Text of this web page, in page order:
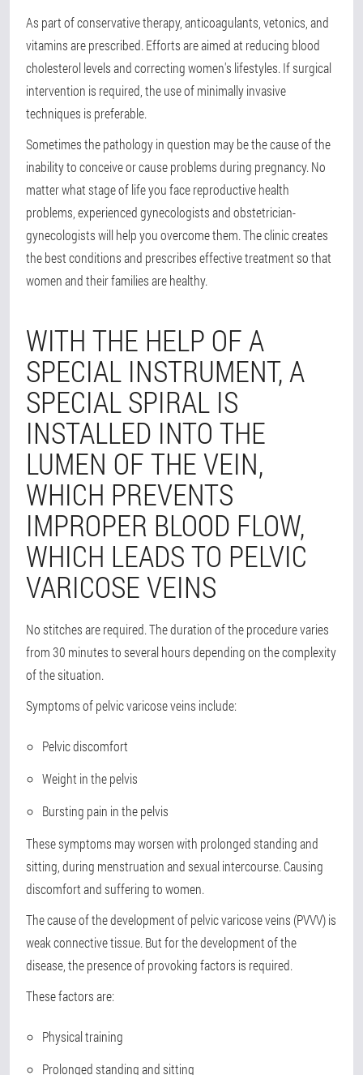
As part of conservative therapy, anticoagulants, vetonics, and
vitamins are prescribed. Efforts are aimed at reducing blood
cholesterol levels and correcting women's lifestyles. If surgical
intervention is required, the use of minimally invasive
techniques is preferable.
Sometimes the pathology in question may be the cause of the
inability to conceive or cause problems during pregnancy. No
matter what stage of life you face reproductive health
problems, experienced gynecologists and obstetrician-
gynecologists will help you overcome them. The clinic creates
the best conditions and prescribes effective treatment so that
women and their families are healthy.
WITH THE HELP OF A
SPECIAL INSTRUMENT, A
SPECIAL SPIRAL IS
INSTALLED INTO THE
LUMEN OF THE VEIN,
WHICH PREVENTS
IMPROPER BLOOD FLOW,
WHICH LEADS TO PELVIC
VARICOSE VEINS
No stitches are required. The duration of the procedure varies
from 30 minutes to several hours depending on the complexity
of the situation.
Symptoms of pelvic varicose veins include:
Pelvic discomfort
Weight in the pelvis
Bursting pain in the pelvis
These symptoms may worsen with prolonged standing and
sitting, during menstruation and sexual intercourse. Causing
discomfort and suffering to women.
The cause of the development of pelvic varicose veins (PVVV) is
weak connective tissue. But for the development of the
disease, the presence of provoking factors is required.
These factors are:
Physical training
Prolonged standing and sitting